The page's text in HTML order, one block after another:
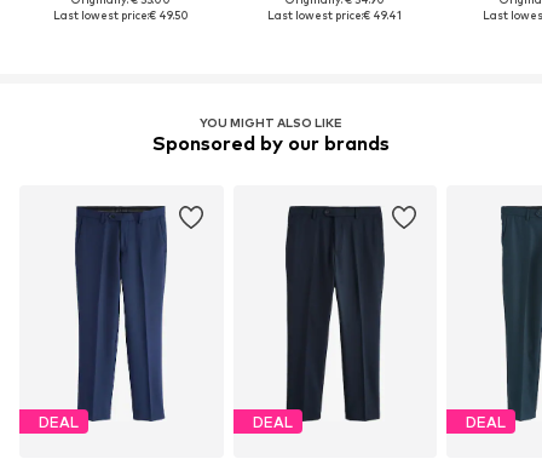
Last lowest price:€ 49.50
Last lowest price:€ 49.41
Last
YOU MIGHT ALSO LIKE
Sponsored by our brands
DEAL DEAL DEAL